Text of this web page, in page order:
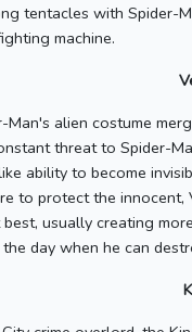
tentacles with Spider-
machine.
Man's alien costume
threat to Spider-
ability to become
to protect the innocent,
usually creating
the day when he can